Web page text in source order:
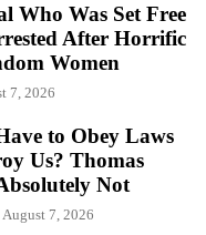
Who Was Set Free
After Horrific
Women
7, 2026
to Obey Laws
Us? Thomas
Not
August 7, 2026